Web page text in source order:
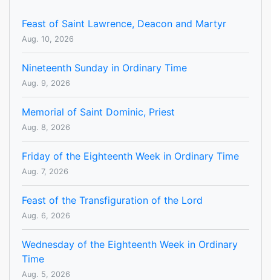
Feast of Saint Lawrence, Deacon and Martyr
Aug. 10, 2026
Nineteenth Sunday in Ordinary Time
Aug. 9, 2026
Memorial of Saint Dominic, Priest
Aug. 8, 2026
Friday of the Eighteenth Week in Ordinary Time
Aug. 7, 2026
Feast of the Transfiguration of the Lord
Aug. 6, 2026
Wednesday of the Eighteenth Week in Ordinary
Time
Aug. 5, 2026